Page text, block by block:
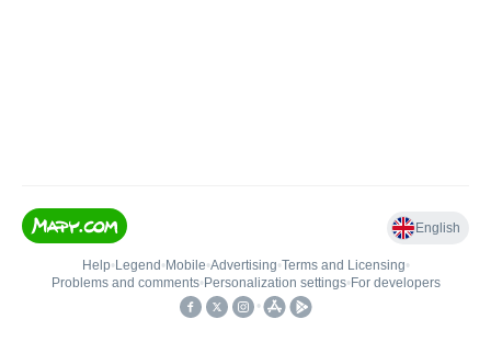
English
Help• Legend • Mobile•Advertising•Terms and Licensing•
Problems and comments• Personalization settings• For developers
•